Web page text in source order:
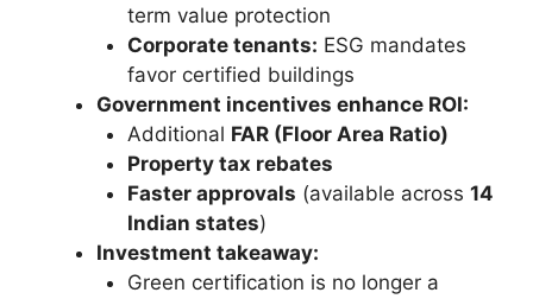
term value protection
Corporate tenants: ESG mandates
favor certified buildings
Government incentives enhance ROI:
Additional FAR (Floor Area Ratio)
Property tax rebates
Faster approvals (available across 14
Indian states)
Investment takeaway:
Green certification is no longer a